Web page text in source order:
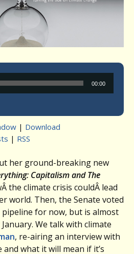
Audio
Player
00:00
| Download
| RSS
her ground-breaking new
Capitalism and The
the climate crisis couldÂ lead
world. Then, the Senate voted
pipeline for now, but is almost
We talk with climate
, re-airing an interview with
what it will mean if it’s